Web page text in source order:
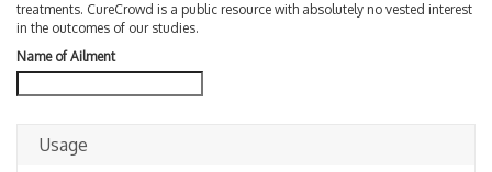
treatments. CureCrowd is a public resource with absolutely no vested interest
in the outcomes of our studies.
Name of Ailment
Usage